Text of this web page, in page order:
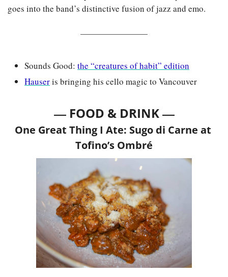
goes into the band’s distinctive fusion of jazz and emo.
Sounds Good: the “creatures of habit” edition
Hauser is bringing his cello magic to Vancouver
— FOOD & DRINK —
One Great Thing I Ate: Sugo di Carne at
Tofino’s Ombré